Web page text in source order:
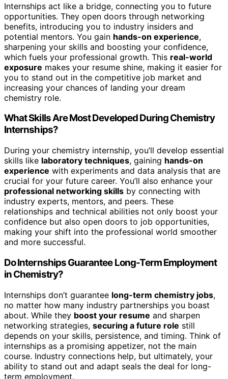
Internships act like a bridge, connecting you to future
opportunities. They open doors through networking
benefits, introducing you to industry insiders and
potential mentors. You gain hands-on experience,
sharpening your skills and boosting your confidence,
which fuels your professional growth. This real-world
exposure makes your resume shine, making it easier for
you to stand out in the competitive job market and
increasing your chances of landing your dream
chemistry role.
What Skills Are Most Developed During Chemistry
Internships?
During your chemistry internship, you’ll develop essential
skills like laboratory techniques, gaining hands-on
experience with experiments and data analysis that are
crucial for your future career. You’ll also enhance your
professional networking skills by connecting with
industry experts, mentors, and peers. These
relationships and technical abilities not only boost your
confidence but also open doors to job opportunities,
making your shift into the professional world smoother
and more successful.
Do Internships Guarantee Long-Term Employment
in Chemistry?
Internships don’t guarantee long-term chemistry jobs,
no matter how many industry partnerships you boast
about. While they boost your resume and sharpen
networking strategies, securing a future role still
depends on your skills, persistence, and timing. Think of
internships as a promising appetizer, not the main
course. Industry connections help, but ultimately, your
ability to stand out and adapt seals the deal for long-
term employment.